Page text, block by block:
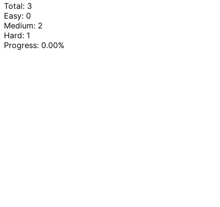
Total: 3
Easy: 0
Medium: 2
Hard: 1
Progress: 0.00%